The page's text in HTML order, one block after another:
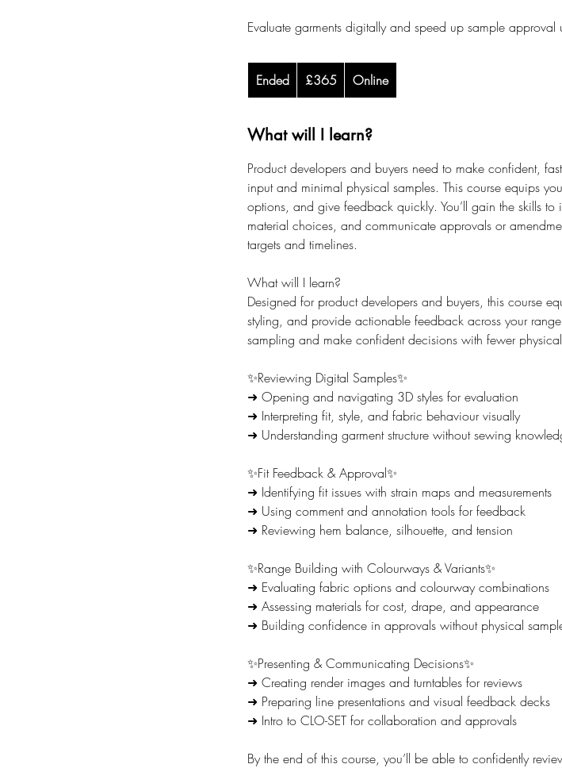
Evaluate garments digitally and speed up sample approval
Ended
n
e
British
pounds
£365 Online
What will I learn?
Product developers and buyers need to make confident,
input and minimal physical samples. This course equips
options, and give feedback quickly. You’ll gain the skills
material choices, and communicate approvals or
targets and timelines.
What will I learn?
Designed for product developers and buyers, this course
styling, and provide actionable feedback across your
sampling and make confident decisions with fewer
✨Reviewing Digital Samples✨
➜ Opening and navigating 3D styles for evaluation
➜ Interpreting fit, style, and fabric behaviour visually
➜ Understanding garment structure without sewing
✨Fit Feedback & Approval✨
➜ Identifying fit issues with strain maps and measurements
➜ Using comment and annotation tools for feedback
➜ Reviewing hem balance, silhouette, and tension
✨Range Building with Colourways & Variants✨
➜ Evaluating fabric options and colourway combinations
➜ Assessing materials for cost, drape, and appearance
➜ Building confidence in approvals without physical
✨Presenting & Communicating Decisions✨
➜ Creating render images and turntables for reviews
➜ Preparing line presentations and visual feedback decks
➜ Intro to CLO-SET for collaboration and approvals
By the end of this course, you’ll be able to confidently